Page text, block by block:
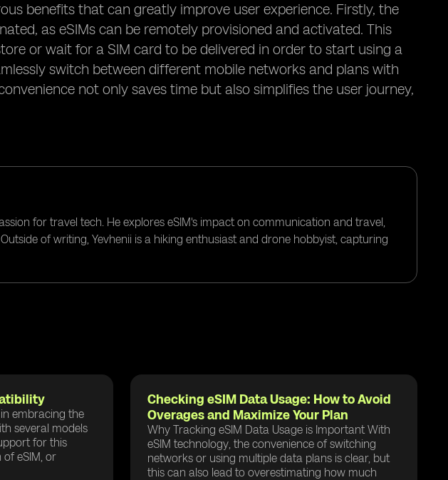
benefits that can greatly improve user experience. Firstly, the
as eSIMs can be remotely provisioned and activated. This
or wait for a SIM card to be delivered in order to start using a
switch between different mobile networks and plans with
not only saves time but also simplifies the user journey,
for travel tech. He explores eSIM's impact on communication and travel,
of writing, Yevhenii is a hiking enthusiast and drone hobbyist, capturing
embracing the
several models
for this
eSIM, or
Checking eSIM Data Usage: How to Avoid
Overages and Maximize Your Plan
Why Tracking eSIM Data Usage is Important With
eSIM technology, the convenience of switching
networks or using multiple data plans is clear, but
this can also lead to overestimating how much